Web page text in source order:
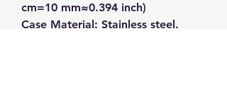
cm=10 mm≈0.394 inch)
Case Material: Stainless steel.